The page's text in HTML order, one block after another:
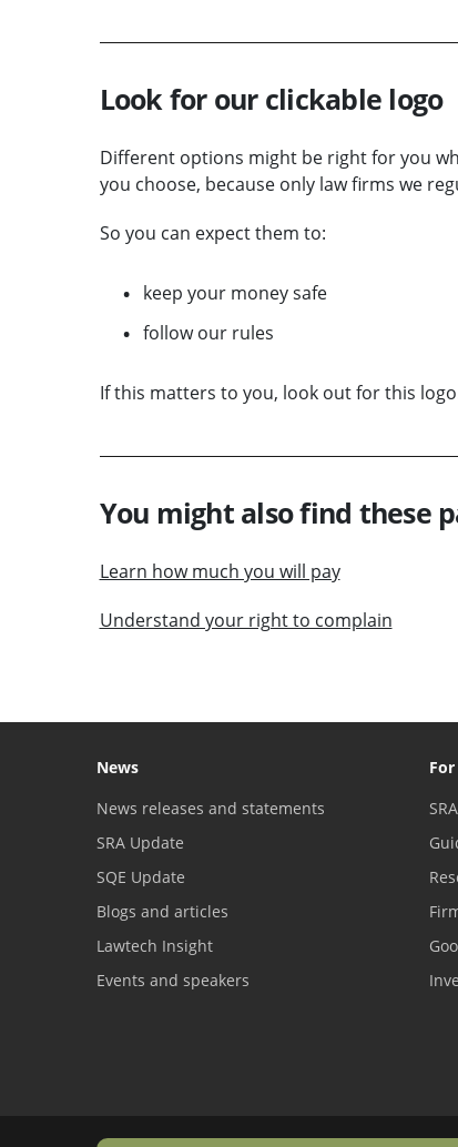
Look for our clickable logo
Different options might be right for you
you choose, because only law firms we
So you can expect them to:
keep your money safe
follow our rules
If this matters to you, look out for this
You might also find these
Learn how much you will pay
Understand your right to complain
News
News releases and statements
SRA Update
SQE Update
Blogs and articles
Lawtech Insight
Events and speakers